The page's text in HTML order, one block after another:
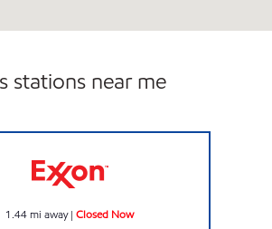
stations near me
1.44mi away| Closed Now